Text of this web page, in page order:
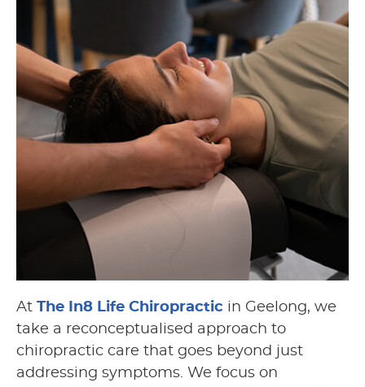
At The In8 Life Chiropractic in Geelong, we
take a reconceptualised approach to
chiropractic care that goes beyond just
addressing symptoms. We focus on